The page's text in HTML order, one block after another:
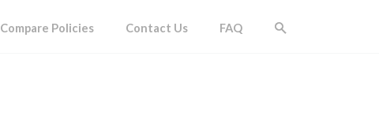
Compare Policies Contact Us FAQ